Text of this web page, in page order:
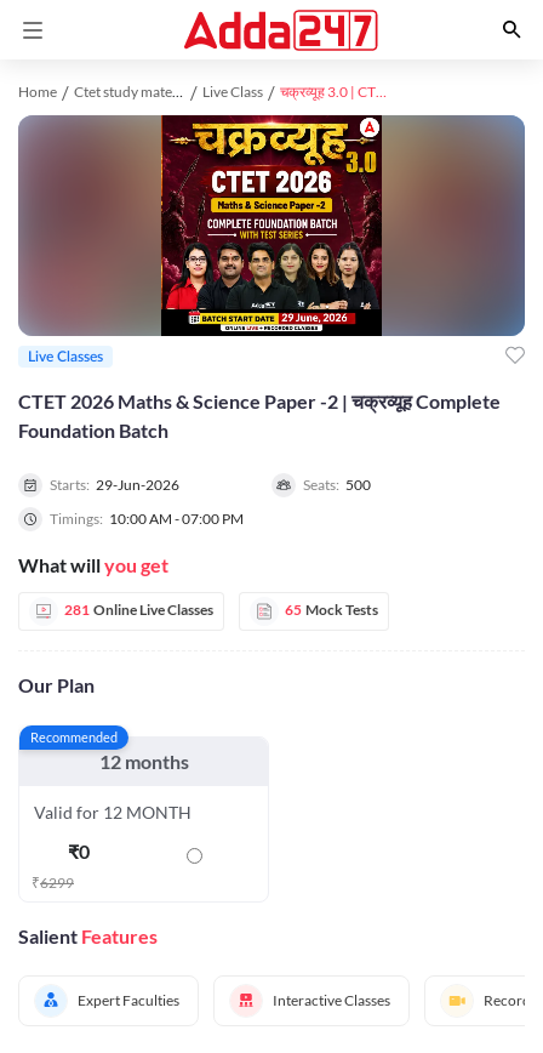
Home Ctet study material Live Class चक्रव्यूह 3.0 | CTET 2026 Maths & Science Paper -2 | Complete Foundation Batch With Test Series | Online Live Classes by Adda247
CTET 2026 Maths & Science Paper -2 | चक्रव्यूह Complete
Foundation Batch
Starts: 29-Jun-2026 Seats: 500
Timings: 10:00 AM - 07:00 PM
What willyou get
281 Online Live Classes 65 Mock Tests
Our Plan
Recommended
12 months
Valid for 12 MONTH
₹0
₹6299
Salient Features
Expert Faculties Interactive Classes
Live Classes